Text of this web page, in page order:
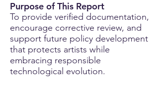
Purpose of This Report
To provide verified documentation,
encourage corrective review, and
support future policy development
that protects artists while
embracing responsible
technological evolution.​